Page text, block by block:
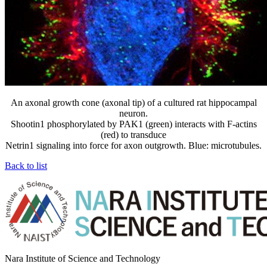
An axonal growth cone (axonal tip) of a cultured rat hippocampal
neuron.
Shootin1 phosphorylated by PAK1 (green) interacts with F-actins
(red) to transduce
Netrin1 signaling into force for axon outgrowth. Blue: microtubules.
Back to list
Nara Institute of Science and Technology